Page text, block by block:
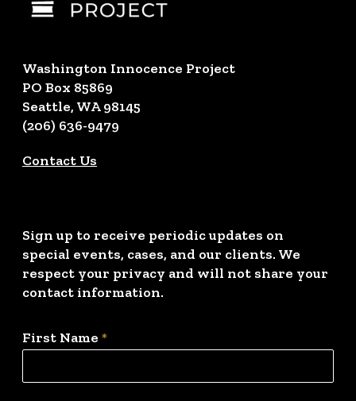
Washington Innocence Project
PO Box 85869
Seattle, WA 98145
(206) 636-9479
Contact Us
Sign up to receive periodic updates on
special events, cases, and our clients. We
respect your privacy and will not share your
contact information.
First Name *